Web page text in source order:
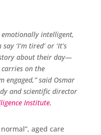
emotionally intelligent,
‘I’m tired’ or ‘It’s
about their day—
on the
engaged,” said Osmar
and scientific director
Institute.
aged care